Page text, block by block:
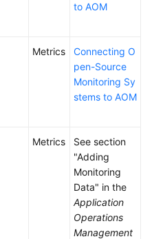
to AOM
Metrics
Connecting O
pen-Source
Monitoring Sy
stems to AOM
Metrics
See section
"Adding
Monitoring
Data" in the
Application
Operations
Management